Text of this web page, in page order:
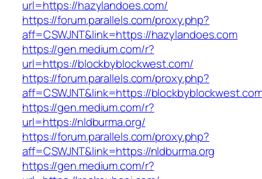
url=https://hazylandoes.com/
https://forum.parallels.com/proxy.php?
aff=CSWJNT&link=https://hazylandoes.com
https://gen.medium.com/r?
url=https://blockbyblockwest.com/
https://forum.parallels.com/proxy.php?
aff=CSWJNT&link=https://
https://gen.medium.com/r?
url=https://nldburma.org/
https://forum.parallels.com/proxy.php?
aff=CSWJNT&link=https://nldburma.org
https://gen.medium.com/r?